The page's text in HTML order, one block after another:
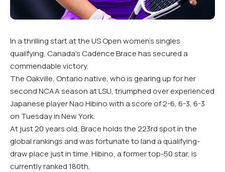
In a thrilling start at the US Open women’s singles
qualifying, Canada’s Cadence Brace has secured a
commendable victory.
The Oakville, Ontario native, who is gearing up for her
second NCAA season at LSU, triumphed over experienced
Japanese player Nao Hibino with a score of 2-6, 6-3, 6-3
on Tuesday in New York.
At just 20 years old, Brace holds the 223rd spot in the
global rankings and was fortunate to land a qualifying-
draw place just in time. Hibino, a former top-50 star, is
currently ranked 180th.